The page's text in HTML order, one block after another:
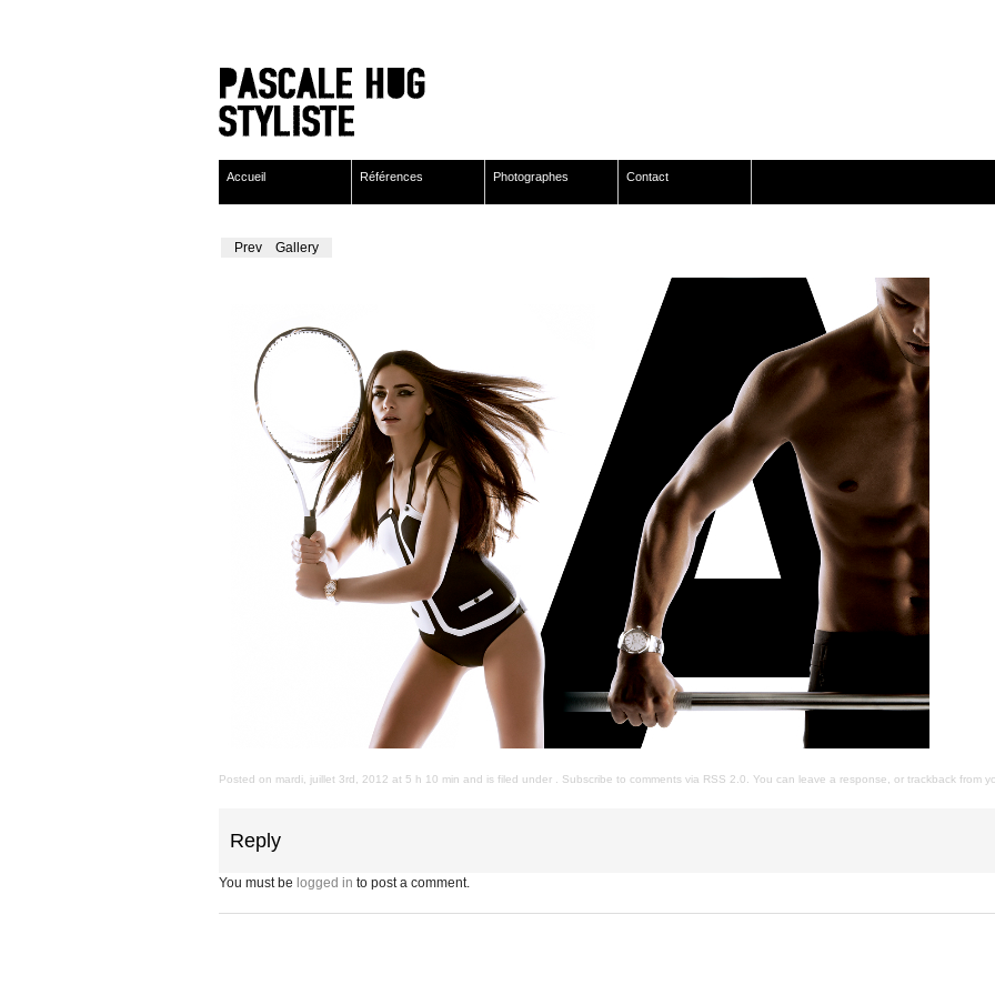
Accueil Références Photographes Contact
PreviousGallery
Posted on mardi, juillet 3rd, 2012 at 5 h 10 min and is filed under . Subscribe to comments via RSS 2.0 . You can leave a response , or trackback from
Reply
You must be logged in to post a comment.